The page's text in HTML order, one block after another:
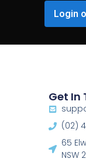
Login
Get In
(02)
65
NSW